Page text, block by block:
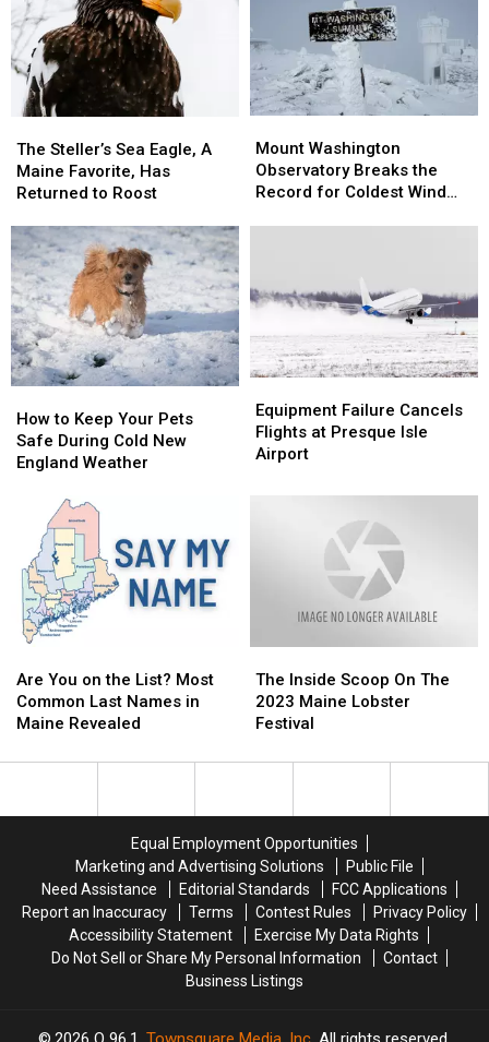
Cold
Snap
Cold
Snap
Steller’s
Sea
Eagle,
Maine
Favorite,
Has
Returned
to
Roost
The Steller’s Sea Eagle, A
Maine Favorite, Has
Returned to Roost
Steller’s
Sea
Eagle,
Maine
Favorite,
Has
Returned
to
Roost
Washington
Observatory
Breaks
Wind
Mount Washington
Observatory Breaks the
Record for Coldest Wind
Washington
Observatory
Breaks
Wind
to
Keep
Your
During
Cold
New
England
Weather
How to Keep Your Pets
Safe During Cold New
England Weather
to
Keep
Your
During
Cold
New
England
Weather
Failure
Cancels
Flights
Equipment Failure Cancels
Flights at Presque Isle
Airport
Failure
Cancels
Flights
You
on
the
Most
Revealed
Are You on the List? Most
Common Last Names in
Maine Revealed
You
on
the
Most
Revealed
Inside
Scoop
On
2023
The Inside Scoop On The
2023 Maine Lobster
Festival
Inside
Scoop
On
2023
Equal Employment Opportunities
Marketing and Advertising Solutions
Public File
Need Assistance
Editorial Standards
FCC Applications
Report an Inaccuracy
Terms Contest Rules
Privacy Policy
Accessibility Statement
Exercise My Data Rights
Do Not Sell or Share My Personal Information
Contact
Business Listings